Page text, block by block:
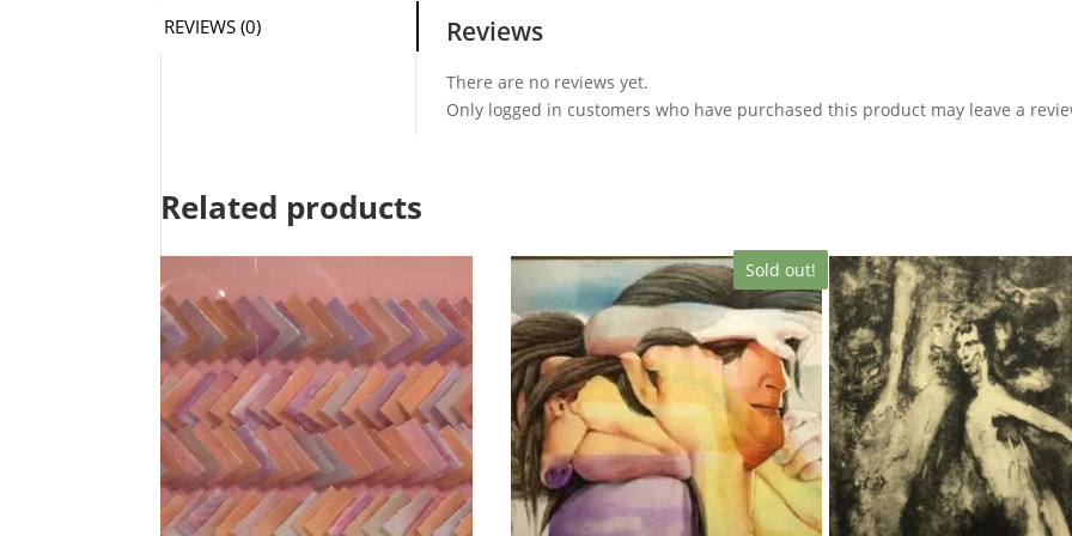
REVIEWS (0) Reviews
There are no reviews yet.
Only logged in customers who have purchased this product may leave a
Related products
Sold out!